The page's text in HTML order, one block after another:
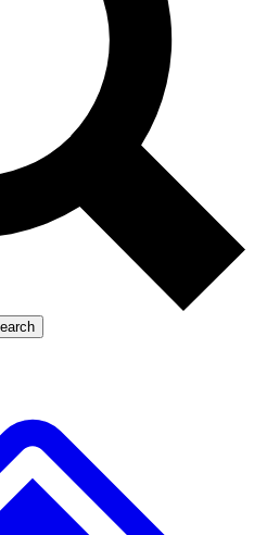
Exclusive, original
Member-only
LIVE SCIENCE PRO